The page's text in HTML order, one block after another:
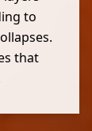
to
that